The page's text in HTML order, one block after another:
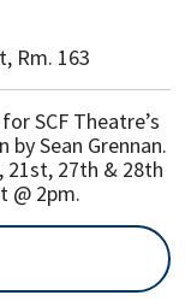
Rm. 163
SCF Theatre’s
Sean Grennan.
21st, 27th & 28th
@ 2pm.